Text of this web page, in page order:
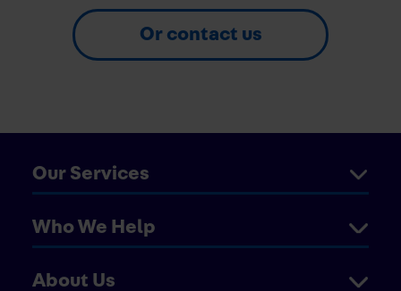
Or contact us
Our Services
Who We Help
About Us